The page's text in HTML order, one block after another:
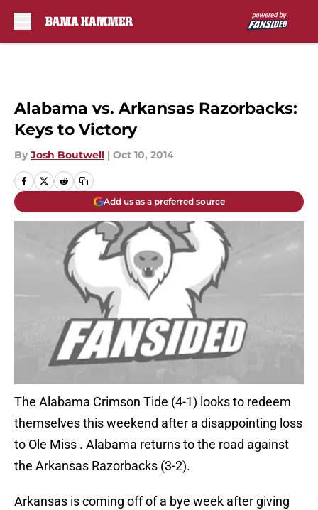
Alabama vs. Arkansas Razorbacks:
Keys to Victory
By Josh Boutwell | Oct 10, 2014
Add us as a preferred source
The Alabama Crimson Tide (4-1) looks to redeem
themselves this weekend after a disappointing loss
to Ole Miss . Alabama returns to the road against
the Arkansas Razorbacks (3-2).
Arkansas is coming off of a bye week after giving